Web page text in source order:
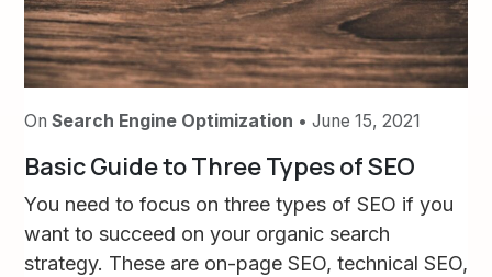
On Search Engine Optimization • June 15, 2021
Basic Guide to Three Types of SEO
You need to focus on three types of SEO if you
want to succeed on your organic search
strategy. These are on-page SEO, technical SEO,